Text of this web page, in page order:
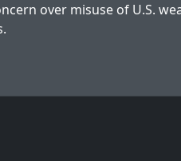
over misuse of U.S.
.